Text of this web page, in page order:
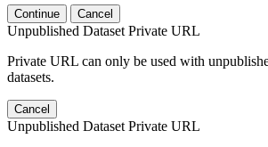
Continue Cancel
Unpublished Dataset Private URL
Private URL can only be used with
datasets.
Cancel
Unpublished Dataset Private URL